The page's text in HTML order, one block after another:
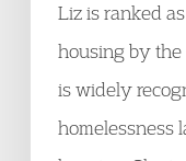
Liz is ranked
housing by the
is widely
homelessness